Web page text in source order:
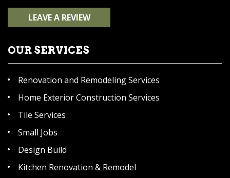
LEAVE A REVIEW
OUR SERVICES
Renovation and Remodeling Services
Home Exterior Construction Services
Tile Services
Small Jobs
Design Build
Kitchen Renovation & Remodel